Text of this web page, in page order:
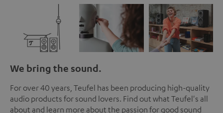
We bring the sound.
For over 40 years, Teufel has been producing high-quality
audio products for sound lovers. Find out what Teufel's all
about and learn more about the passion for good sound